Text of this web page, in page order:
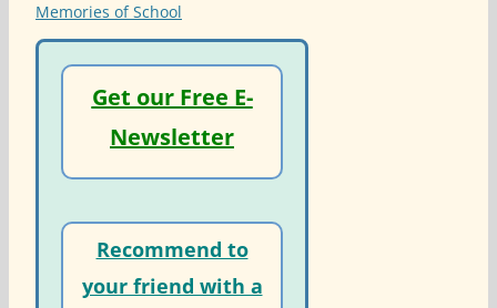
navigation
Memories of School
Get our Free E-
Newsletter
Recommend to
your friend with a